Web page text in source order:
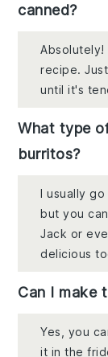
canned?
Absolutely!
recipe.
until it's
What type
burritos?
I usually
but you
Jack or
delicious
Can I make
Yes, you
it in the